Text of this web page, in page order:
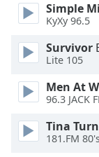
Text
Style
Font
Family
Simple
KyXy 96.5
Survivor
Lite 105
Men At
96.3 JACK
Tina
181.FM